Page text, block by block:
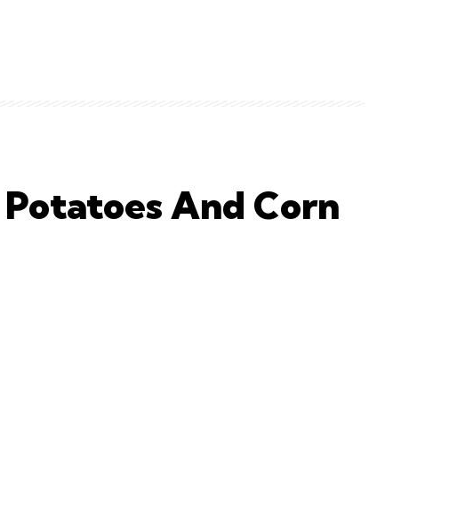
And Corn